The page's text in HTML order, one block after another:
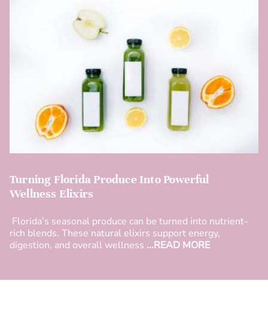
Turning Florida Produce Into Powerful
Wellness Elixirs
Florida’s seasonal produce can be turned into nutrient-
rich blends. These natural elixirs support energy,
digestion, and overall wellness ...READ MORE